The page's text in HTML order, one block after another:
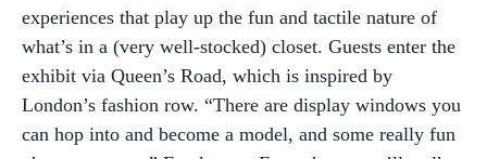
experiences that play up the fun and tactile nature of
what’s in a (very well-stocked) closet. Guests enter the
exhibit via Queen’s Road, which is inspired by
London’s fashion row. “There are display windows you
can hop into and become a model, and some really fun